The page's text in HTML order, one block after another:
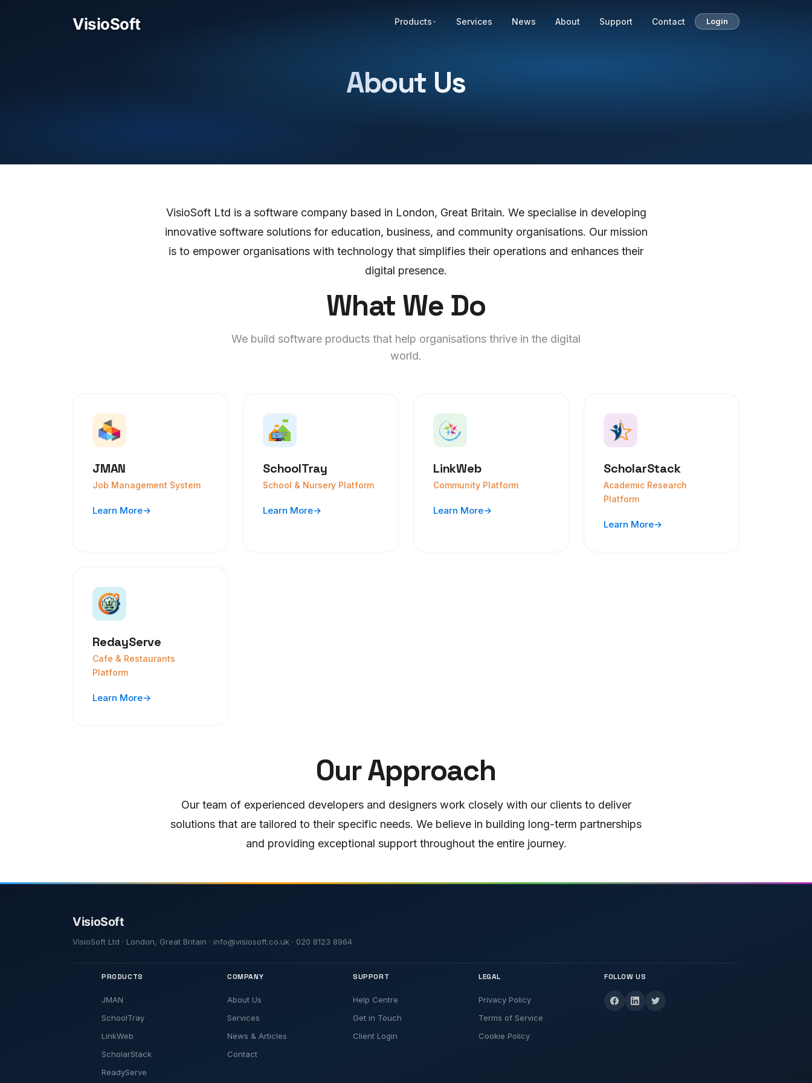
Products Services News About Support Contact Login
About Us
VisioSoft Ltd is a software company based in London, Great Britain. We specialise in developing
innovative software solutions for education, business, and community organisations. Our mission
is to empower organisations with technology that simplifies their operations and enhances their
digital presence.
What We Do
We build software products that help organisations thrive in the digital
world.
JMAN
Job Management System
Learn More→
SchoolTray
School & Nursery Platform
Learn More→
LinkWeb
Community Platform
Learn More→
ScholarStack
Academic Research
Platform
Learn More→
RedayServe
Cafe & Restaurants
Platform
Learn More→
Our Approach
Our team of experienced developers and designers work closely with our clients to deliver
solutions that are tailored to their specific needs. We believe in building long-term partnerships
and providing exceptional support throughout the entire journey.
VisioSoft Ltd · London, Great Britain · info@visiosoft.co.uk · 020 8123 8964
PRODUCTS
JMAN
SchoolTray
LinkWeb
ScholarStack
ReadyServe
COMPANY
About Us
Services
News & Articles
Contact
SUPPORT
Help Centre
Get in Touch
Client Login
LEGAL
Privacy Policy
Terms of Service
Cookie Policy
FOLLOW US